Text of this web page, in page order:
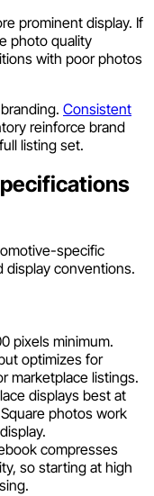
prominent display. If
photo quality
with poor photos
Consistent
reinforce brand
listing set.
specific
display conventions.
pixels minimum.
optimizes for
marketplace listings.
displays best at
photos work
compresses
so starting at high